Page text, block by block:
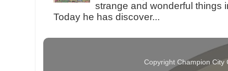
strange and wonderful things
Today he has discover...
Copyright Champion